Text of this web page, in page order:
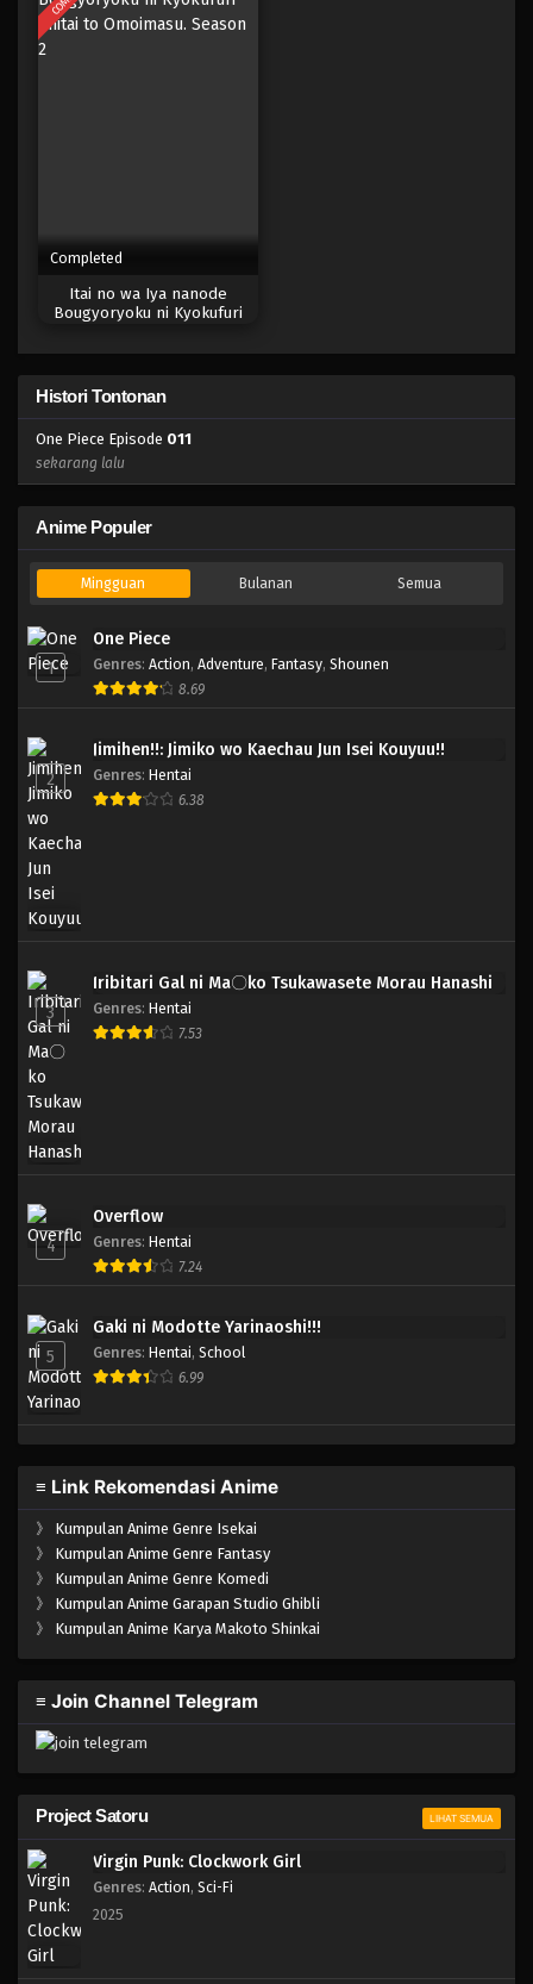
Completed
Itai no wa Iya nanode
Bougyoryoku ni Kyokufuri
Histori Tontonan
One Piece Episode 011
sekarang lalu
Anime Populer
Mingguan Bulanan Semua
1
One Piece
Genres: Action, Adventure, Fantasy, Shounen
8.69
2
Jimihen!!: Jimiko wo Kaechau Jun Isei Kouyuu!!
Genres: Hentai
6.38
3
Iribitari Gal ni Ma〇ko Tsukawasete Morau Hanashi
Genres: Hentai
7.53
4
Overflow
Genres: Hentai
7.24
5
Gaki ni Modotte Yarinaoshi!!!
Genres: Hentai, School
6.99
≡ Link Rekomendasi Anime
》 Kumpulan Anime Genre Isekai
》 Kumpulan Anime Genre Fantasy
》 Kumpulan Anime Genre Komedi
》 Kumpulan Anime Garapan Studio Ghibli
》 Kumpulan Anime Karya Makoto Shinkai
≡ Join Channel Telegram
Project Satoru LIHAT SEMUA
Virgin Punk: Clockwork Girl
Genres: Action, Sci-Fi
2025